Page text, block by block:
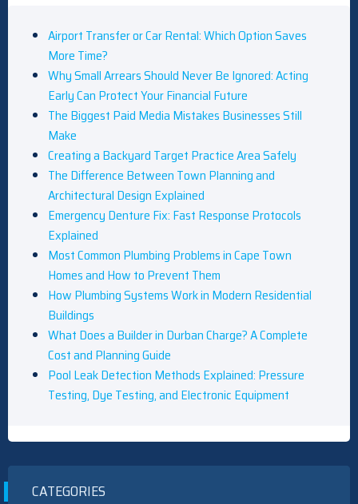
Airport Transfer or Car Rental: Which Option Saves
More Time?
Why Small Arrears Should Never Be Ignored: Acting
Early Can Protect Your Financial Future
The Biggest Paid Media Mistakes Businesses Still
Make
Creating a Backyard Target Practice Area Safely
The Difference Between Town Planning and
Architectural Design Explained
Emergency Denture Fix: Fast Response Protocols
Explained
Most Common Plumbing Problems in Cape Town
Homes and How to Prevent Them
How Plumbing Systems Work in Modern Residential
Buildings
What Does a Builder in Durban Charge? A Complete
Cost and Planning Guide
Pool Leak Detection Methods Explained: Pressure
Testing, Dye Testing, and Electronic Equipment
CATEGORIES